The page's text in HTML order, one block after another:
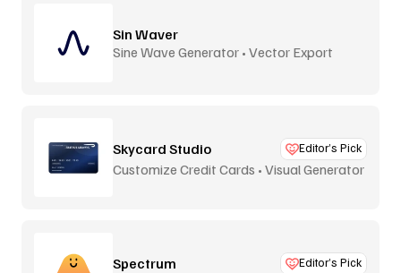
Sin Waver
Sine Wave Generator • Vector Export
Skycard Studio Editor’s Pick
Customize Credit Cards • Visual Generator
Spectrum Editor’s Pick